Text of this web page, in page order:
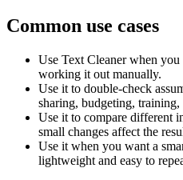
Common use cases
Use Text Cleaner when you
working it out manually.
Use it to double-check
sharing, budgeting,
Use it to compare different
small changes affect the
Use it when you want a
lightweight and easy to